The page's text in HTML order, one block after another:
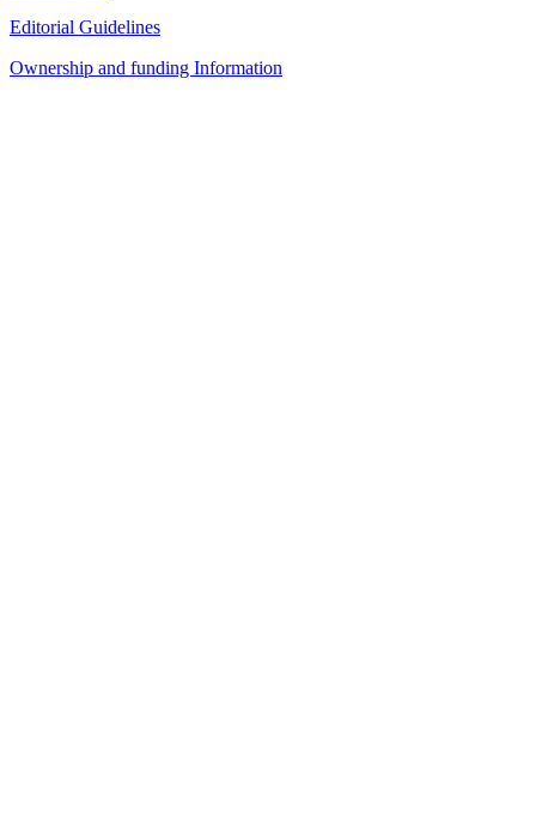
Editorial Guidelines
Ownership and funding Information